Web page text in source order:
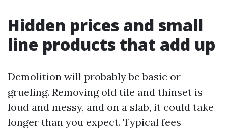
Hidden prices and small
line products that add up
Demolition will probably be basic or
grueling. Removing old tile and thinset is
loud and messy, and on a slab, it could take
longer than you expect. Typical fees